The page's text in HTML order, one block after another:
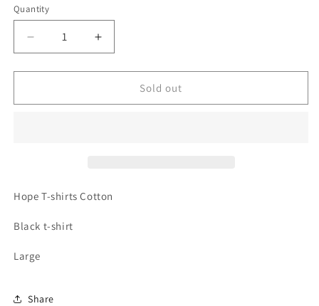
Quantity
Quantity
Decrease
quantity
for
africa
Increase
quantity
for
africa
Sold out
Hope T-shirts Cotton
Black t-shirt
Large
Share